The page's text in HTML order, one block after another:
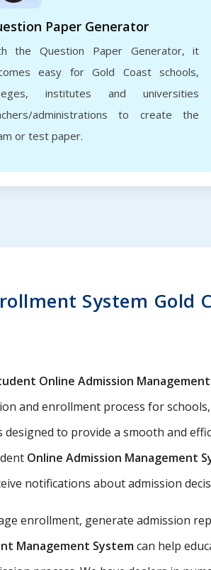
Paper Generator
the Question Paper Generator, it
easy for Gold Coast schools,
institutes and universities
administrations to create the
or test paper.
System Gold
Online Admission
and enrollment process for
designed to provide a smooth and
Online Admission Management
notifications about admission
enrollment, generate admission
Management Systemcan help